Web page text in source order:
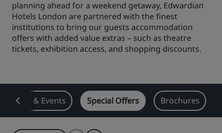
Park Plaza Park Inn by Radisson
Affiliated Brands in China
J. Jin Jiang
City center hotels
Visit our blog
planning ahead for a weekend getaway, Edwardian
Hotels London are partnered with the finest
institutions to bring our guests accommodation
offers with added value extras – such as theatre
tickets, exhibition access, and shopping discounts.
Meeting & Events Special Offers Brochures